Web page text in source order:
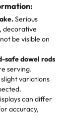
get-together)
Sorted!)
community
focused on
in store. 🎈
can join
watch us
it’s an
each order is
last swirl.
their
cake
cream,
for a
some savory
We popped
Serious
decorative
be visible on
safe dowel rods
serving.
variations
can differ
accuracy,